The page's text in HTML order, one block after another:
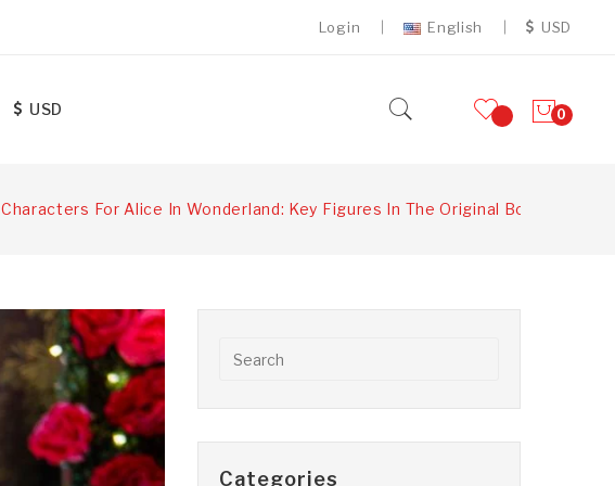
Login English USD
USD 0
Characters For Alice In Wonderland: Key Figures In The Original Book
Categories